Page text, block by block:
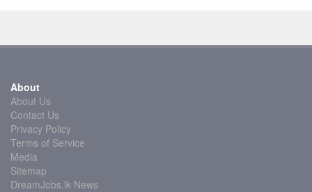
About
About Us
Contact Us
Privacy Policy
Terms of Service
Media
Sitemap
DreamJobs.lk News